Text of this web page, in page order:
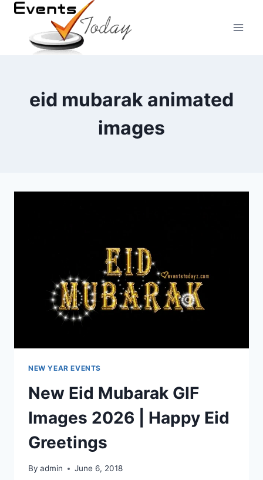
Skip
content
eid mubarak animated
images
NEW YEAR EVENTS
New Eid Mubarak GIF
Images 2026 | Happy Eid
Greetings
By admin June 6, 2018